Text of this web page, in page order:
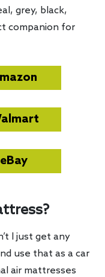
grey, black,
companion for
I just get any
use that as a car
air mattresses